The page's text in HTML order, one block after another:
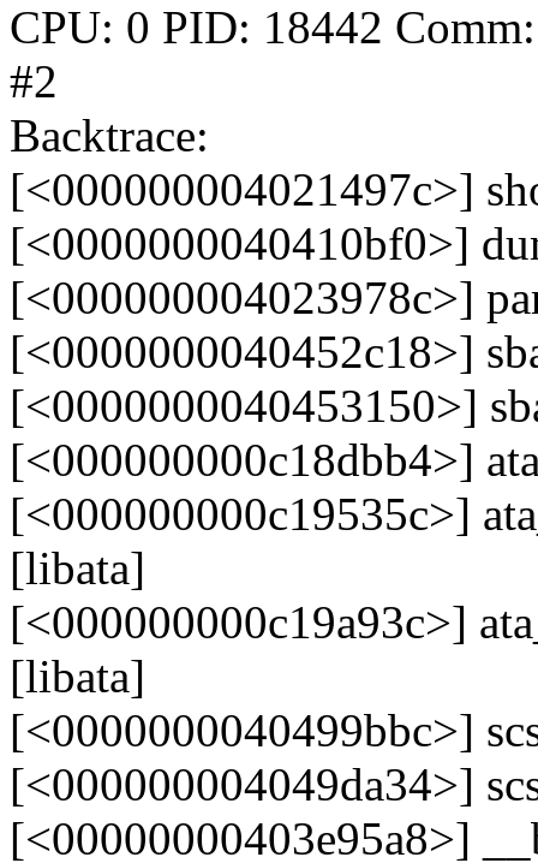
CPU: 0 PID: 18442
#2
Backtrace:
[<000000004021497c>]
[<0000000040410bf0>]
[<000000004023978c>]
[<0000000040452c18>]
[<0000000040453150>]
[<000000000c18dbb4>]
[<000000000c19535c>]
[libata]
[<000000000c19a93c>]
[libata]
[<0000000040499bbc>]
[<000000004049da34>]
[<00000000403e95a8>]